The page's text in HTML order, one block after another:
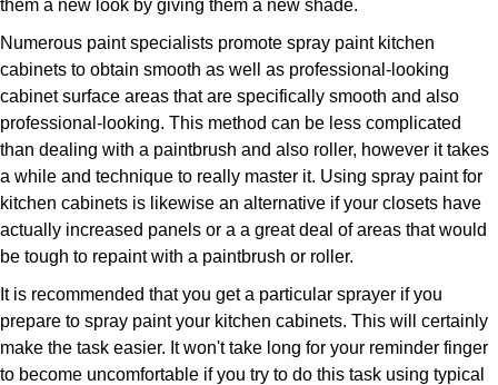
them a new look by giving them a new shade.
Numerous paint specialists promote spray paint kitchen
cabinets to obtain smooth as well as professional-looking
cabinet surface areas that are specifically smooth and also
professional-looking. This method can be less complicated
than dealing with a paintbrush and also roller, however it takes
a while and technique to really master it. Using spray paint for
kitchen cabinets is likewise an alternative if your closets have
actually increased panels or a a great deal of areas that would
be tough to repaint with a paintbrush or roller.
It is recommended that you get a particular sprayer if you
prepare to spray paint your kitchen cabinets. This will certainly
make the task easier. It won't take long for your reminder finger
to become uncomfortable if you try to do this task using typical